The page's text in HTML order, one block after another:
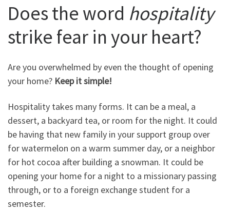
Does the word hospitality
strike fear in your heart?
Are you overwhelmed by even the thought of opening
your home? Keep it simple!
Hospitality takes many forms. It can be a meal, a
dessert, a backyard tea, or room for the night. It could
be having that new family in your support group over
for watermelon on a warm summer day, or a neighbor
for hot cocoa after building a snowman. It could be
opening your home for a night to a missionary passing
through, or to a foreign exchange student for a
semester.